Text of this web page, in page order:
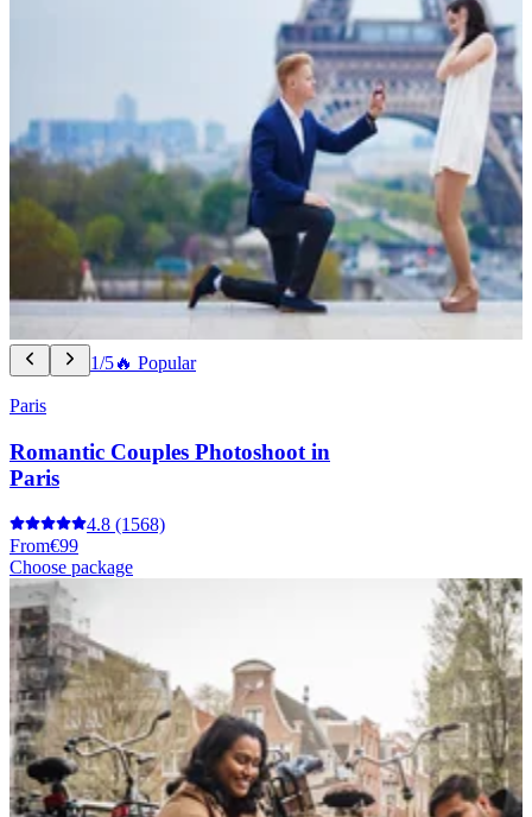
1/5🔥 Popular
Paris
Romantic Couples Photoshoot in
Paris
4.8 (1568)
From€99
Choose package